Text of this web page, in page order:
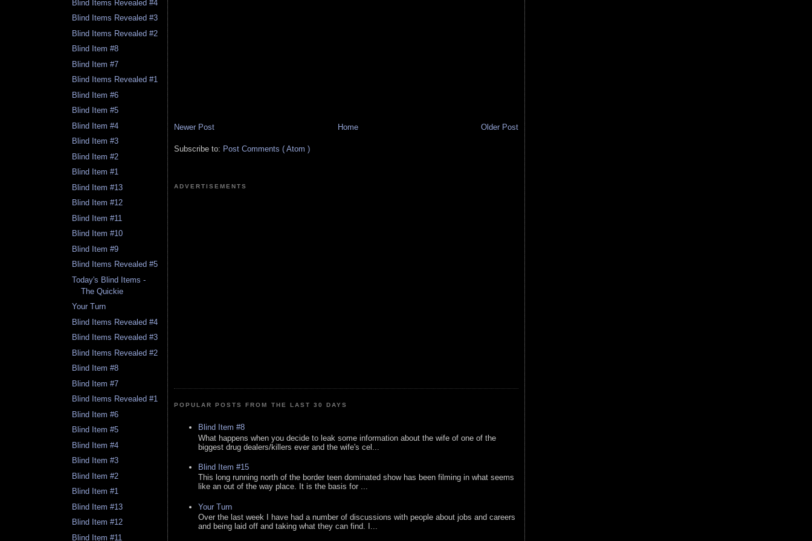
Blind Items Revealed #4
Blind Items Revealed #3
Blind Items Revealed #2
Blind Item #8
Blind Item #7
Blind Items Revealed #1
Blind Item #6
Blind Item #5
Blind Item #4
Blind Item #3
Blind Item #2
Blind Item #1
Blind Item #13
Blind Item #12
Blind Item #11
Blind Item #10
Blind Item #9
Blind Items Revealed #5
Today's Blind Items -
The Quickie
Your Turn
Blind Items Revealed #4
Blind Items Revealed #3
Blind Items Revealed #2
Blind Item #8
Blind Item #7
Blind Items Revealed #1
Blind Item #6
Blind Item #5
Blind Item #4
Blind Item #3
Blind Item #2
Blind Item #1
Blind Item #13
Blind Item #12
Blind Item #11
Newer Post Older Post
Home
Subscribe to: Post Comments ( Atom )
ADVERTISEMENTS
POPULAR POSTS FROM THE LAST 30 DAYS
Blind Item #8
What happens when you decide to leak some information about the wife of one of the
biggest drug dealers/killers ever and the wife's cel...
Blind Item #15
This long running north of the border teen dominated show has been filming in what seems
like an out of the way place. It is the basis for ...
Your Turn
Over the last week I have had a number of discussions with people about jobs and careers
and being laid off and taking what they can find. I...